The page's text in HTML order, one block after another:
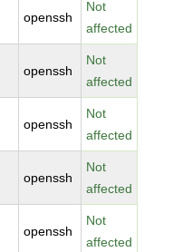
openssh
Not
affected
openssh
Not
affected
openssh
Not
affected
openssh
Not
affected
openssh
Not
affected